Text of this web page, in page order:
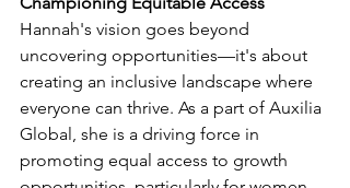
Hannah's vision goes beyond
uncovering opportunities—it's about
creating an inclusive landscape where
everyone can thrive. As a part of Auxilia
Global, she is a driving force in
promoting equal access to growth